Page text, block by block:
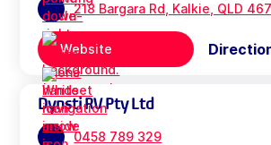
218 Bargara Rd, Kalkie, QLD
Website
Dynsti RV Pty Ltd
0458 789 329